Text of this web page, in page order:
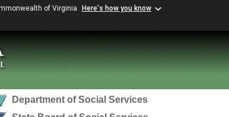
of Virginia Here's how you know
Department of Social Services